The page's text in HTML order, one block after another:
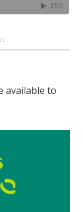
available to